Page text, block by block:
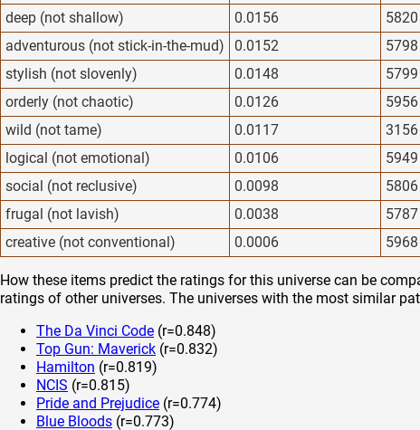
deep (not shallow)
0.0156
5820
adventurous (not stick-in-the-mud)
0.0152
5798
stylish (not slovenly)
0.0148
5799
orderly (not chaotic)
0.0126
5956
wild (not tame)
0.0117
3156
logical (not emotional)
0.0106
5949
social (not reclusive)
0.0098
5806
frugal (not lavish)
0.0038
5787
creative (not conventional)
0.0006 5968
How these items predict the ratings for this universe can be
ratings of other universes. The universes with the most similar
The Da Vinci Code (r=0.848)
Top Gun: Maverick (r=0.832)
Hamilton (r=0.819)
NCIS (r=0.815)
Pride and Prejudice (r=0.774)
Blue Bloods (r=0.773)